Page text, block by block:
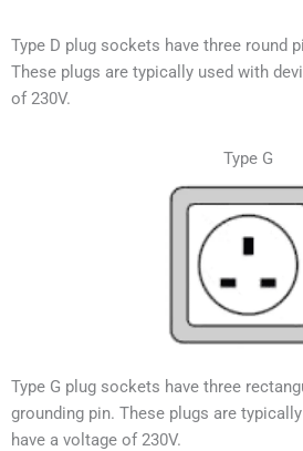
Type D plug sockets have three round
These plugs are typically used with
of 230V.
Type G
Type G plug sockets have three
grounding pin. These plugs are
have a voltage of 230V.